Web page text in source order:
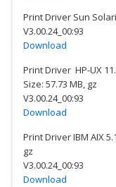
Print Driver Sun
V3.00.24_00:93
Download
Print Driver HP-UX
Size: 57.73 MB, gz
V3.00.24_00:93
Download
Print Driver IBM AIX
gz
V3.00.24_00:93
Download